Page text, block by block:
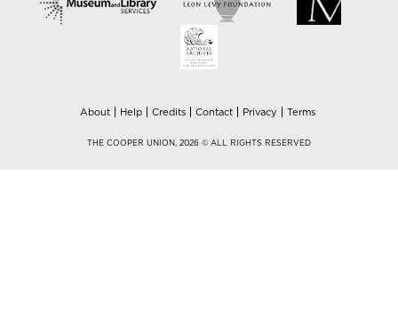
About Help Credits Contact Privacy Terms
THE COOPER UNION, 2026 © ALL RIGHTS RESERVED